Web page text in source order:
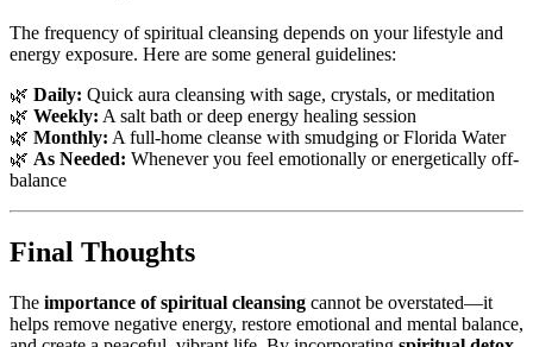
The frequency of spiritual cleansing depends on your lifestyle and
energy exposure. Here are some general guidelines:
🌿 Daily: Quick aura cleansing with sage, crystals, or meditation
🌿 Weekly: A salt bath or deep energy healing session
🌿 Monthly: A full-home cleanse with smudging or Florida Water
🌿 As Needed: Whenever you feel emotionally or energetically off-
balance
Final Thoughts
The importance of spiritual cleansing cannot be overstated—it
helps remove negative energy, restore emotional and mental balance,